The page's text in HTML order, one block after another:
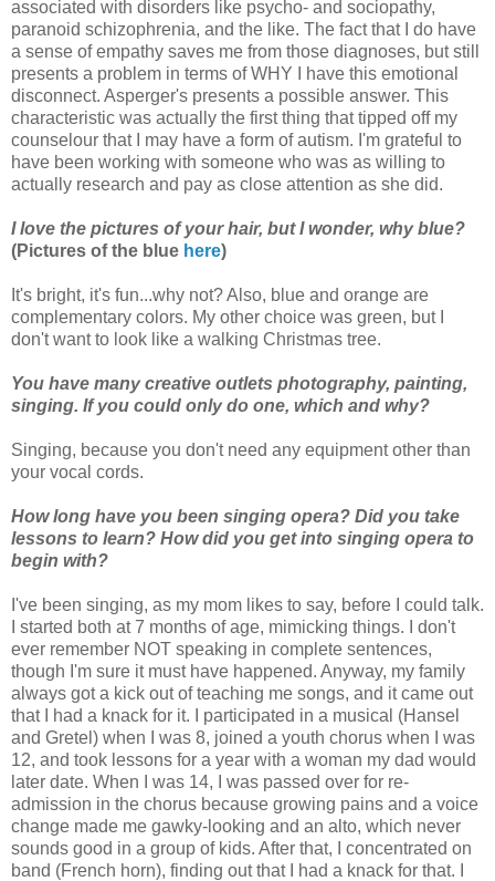
associated with disorders like psycho- and sociopathy,
paranoid schizophrenia, and the like. The fact that I do have
a sense of empathy saves me from those diagnoses, but still
presents a problem in terms of WHY I have this emotional
disconnect. Asperger's presents a possible answer. This
characteristic was actually the first thing that tipped off my
counselour that I may have a form of autism. I'm grateful to
have been working with someone who was as willing to
actually research and pay as close attention as she did.
I love the pictures of your hair, but I wonder, why blue?
(Pictures of the blue here)
It's bright, it's fun...why not? Also, blue and orange are
complementary colors. My other choice was green, but I
don't want to look like a walking Christmas tree.
You have many creative outlets photography, painting,
singing. If you could only do one, which and why?
Singing, because you don't need any equipment other than
your vocal cords.
How long have you been singing opera? Did you take
lessons to learn? How did you get into singing opera to
begin with?
I've been singing, as my mom likes to say, before I could talk.
I started both at 7 months of age, mimicking things. I don't
ever remember NOT speaking in complete sentences,
though I'm sure it must have happened. Anyway, my family
always got a kick out of teaching me songs, and it came out
that I had a knack for it. I participated in a musical (Hansel
and Gretel) when I was 8, joined a youth chorus when I was
12, and took lessons for a year with a woman my dad would
later date. When I was 14, I was passed over for re-
admission in the chorus because growing pains and a voice
change made me gawky-looking and an alto, which never
sounds good in a group of kids. After that, I concentrated on
band (French horn), finding out that I had a knack for that. I